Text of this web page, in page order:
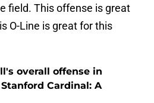
field. This offense is great
O-Line is great for this
overall offense in
Cardinal: A